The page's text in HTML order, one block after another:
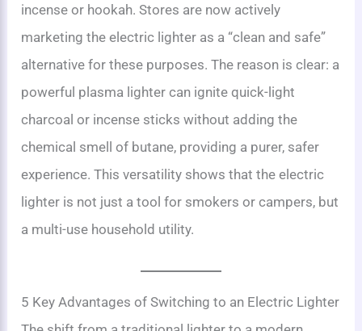
incense or hookah. Stores are now actively
marketing the electric lighter as a “clean and safe”
alternative for these purposes. The reason is clear: a
powerful plasma lighter can ignite quick-light
charcoal or incense sticks without adding the
chemical smell of butane, providing a purer, safer
experience. This versatility shows that the electric
lighter is not just a tool for smokers or campers, but
a multi-use household utility.
5 Key Advantages of Switching to an Electric Lighter